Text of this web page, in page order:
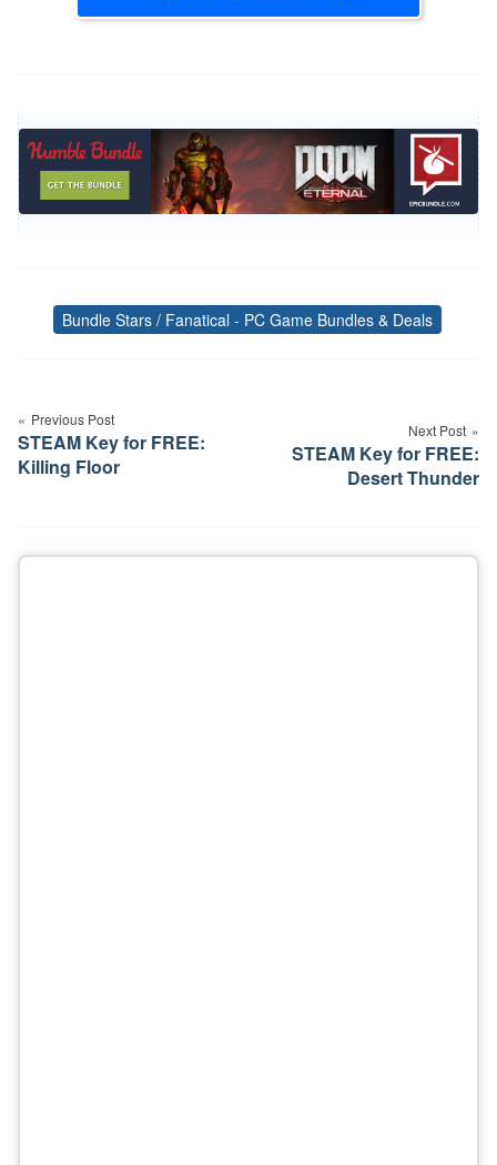
Tags
Bundle Stars / Fanatical - PC Game Bundles & Deals
navigation
Previous Post
STEAM Key for FREE:
Killing Floor
Next Post
STEAM Key for FREE:
Desert Thunder